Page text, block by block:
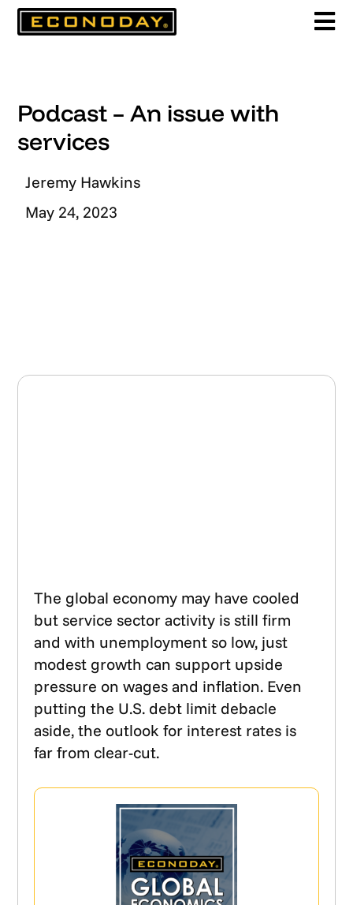
Skip
Podcast – An issue with
services
Jeremy Hawkins
May 24, 2023
The global economy may have cooled
but service sector activity is still firm
and with unemployment so low, just
modest growth can support upside
pressure on wages and inflation. Even
putting the U.S. debt limit debacle
aside, the outlook for interest rates is
far from clear-cut.